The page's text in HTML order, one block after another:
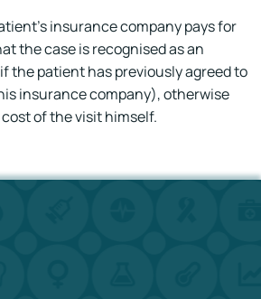
insurance company pays for
the case is recognised as an
the patient has previously agreed to
insurance company), otherwise
of the visit himself.